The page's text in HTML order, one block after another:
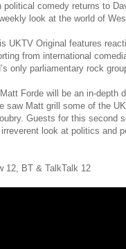
comedy returns to
look at the world of
UKTV Original features
from international
only parliamentary rock
Forde will be an in-depth
saw Matt grill some of the
Guests for this second
look at politics and
12, BT & TalkTalk 12